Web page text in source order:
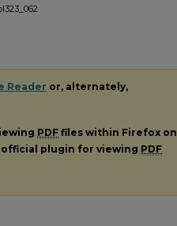
Reader or, alternately,
PDF files within Firefox on
official plugin for viewing PDF